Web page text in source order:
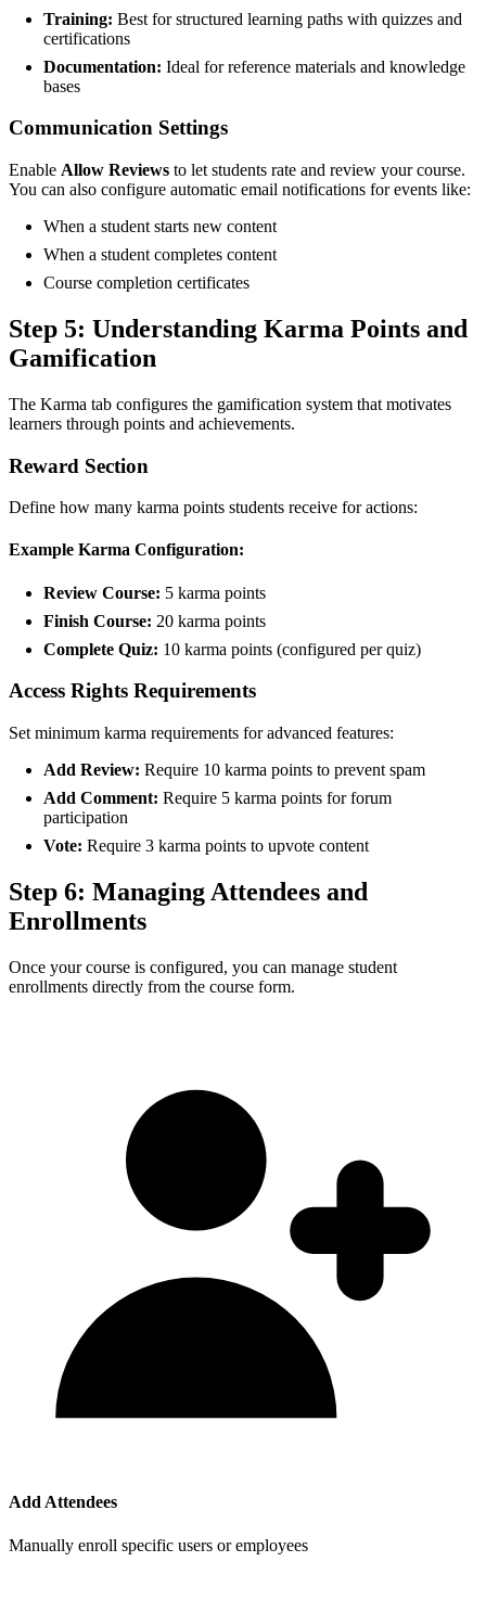
Training: Best for structured learning paths with quizzes and
certifications
Documentation: Ideal for reference materials and knowledge
bases
Communication Settings
Enable Allow Reviews to let students rate and review your course.
You can also configure automatic email notifications for events like:
When a student starts new content
When a student completes content
Course completion certificates
Step 5: Understanding Karma Points and
Gamification
The Karma tab configures the gamification system that motivates
learners through points and achievements.
Reward Section
Define how many karma points students receive for actions:
Example Karma Configuration:
Review Course: 5 karma points
Finish Course: 20 karma points
Complete Quiz: 10 karma points (configured per quiz)
Access Rights Requirements
Set minimum karma requirements for advanced features:
Add Review: Require 10 karma points to prevent spam
Add Comment: Require 5 karma points for forum
participation
Vote: Require 3 karma points to upvote content
Step 6: Managing Attendees and
Enrollments
Once your course is configured, you can manage student
enrollments directly from the course form.
Add Attendees
Manually enroll specific users or employees